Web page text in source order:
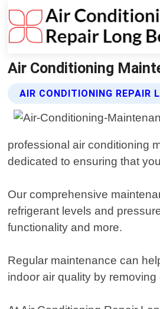
Air Conditioning
AIR CONDITIONING REPAIR
professional air conditioning
dedicated to ensuring that
Our comprehensive
refrigerant levels and
functionality and more.
Regular maintenance can
indoor air quality by